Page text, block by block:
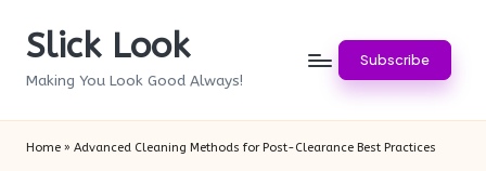
SkipSlick Look
Making You Look Good Always!
Subscribe
Home » Advanced Cleaning Methods for Post-Clearance Best Practices